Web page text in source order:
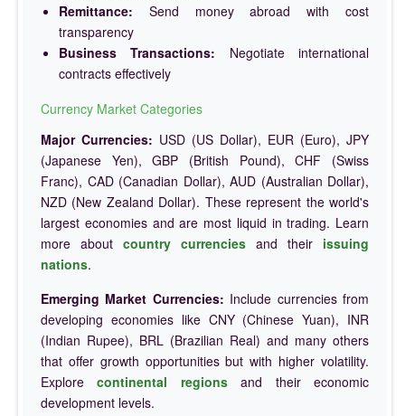
Remittance: Send money abroad with cost
transparency
Business Transactions: Negotiate international
contracts effectively
Currency Market Categories
Major Currencies: USD (US Dollar), EUR (Euro), JPY
(Japanese Yen), GBP (British Pound), CHF (Swiss
Franc), CAD (Canadian Dollar), AUD (Australian Dollar),
NZD (New Zealand Dollar). These represent the world's
largest economies and are most liquid in trading. Learn
more about country currencies and their issuing
nations.
Emerging Market Currencies: Include currencies from
developing economies like CNY (Chinese Yuan), INR
(Indian Rupee), BRL (Brazilian Real) and many others
that offer growth opportunities but with higher volatility.
Explorecontinental regionsand their economic
development levels.